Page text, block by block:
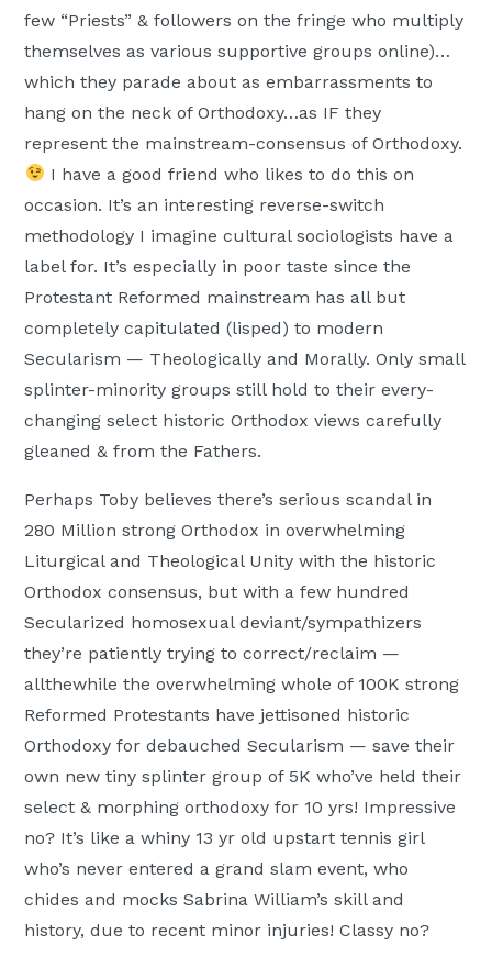
few “Priests” & followers on the fringe who multiply
themselves as various supportive groups online)…
which they parade about as embarrassments to
hang on the neck of Orthodoxy…as IF they
represent the mainstream-consensus of Orthodoxy.
I have a good friend who likes to do this on
occasion. It’s an interesting reverse-switch
methodology I imagine cultural sociologists have a
label for. It’s especially in poor taste since the
Protestant Reformed mainstream has all but
completely capitulated (lisped) to modern
Secularism — Theologically and Morally. Only small
splinter-minority groups still hold to their every-
changing select historic Orthodox views carefully
gleaned & from the Fathers.
Perhaps Toby believes there’s serious scandal in
280 Million strong Orthodox in overwhelming
Liturgical and Theological Unity with the historic
Orthodox consensus, but with a few hundred
Secularized homosexual deviant/sympathizers
they’re patiently trying to correct/reclaim —
allthewhile the overwhelming whole of 100K strong
Reformed Protestants have jettisoned historic
Orthodoxy for debauched Secularism — save their
own new tiny splinter group of 5K who’ve held their
select & morphing orthodoxy for 10 yrs! Impressive
no? It’s like a whiny 13 yr old upstart tennis girl
who’s never entered a grand slam event, who
chides and mocks Sabrina William’s skill and
history, due to recent minor injuries! Classy no?